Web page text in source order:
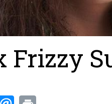
Frizzy